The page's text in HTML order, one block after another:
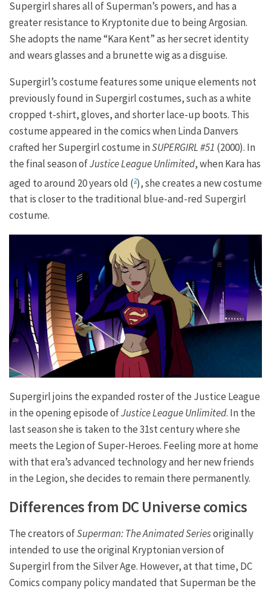
Supergirl shares all of Superman’s powers, and has a
greater resistance to Kryptonite due to being Argosian.
She adopts the name “Kara Kent” as her secret identity
and wears glasses and a brunette wig as a disguise.
Supergirl’s costume features some unique elements not
previously found in Supergirl costumes, such as a white
cropped t-shirt, gloves, and shorter lace-up boots. This
costume appeared in the comics when Linda Danvers
crafted her Supergirl costume inSUPERGIRL #51 (2000). In
the final season ofJustice League Unlimited, when Kara has
aged to around 20 years old (2), she creates a new costume
that is closer to the traditional blue-and-red Supergirl
costume.
Supergirl joins the expanded roster of the Justice League
in the opening episode ofJustice League Unlimited. In the
last season she is taken to the 31st century where she
meets the Legion of Super-Heroes. Feeling more at home
with that era’s advanced technology and her new friends
in the Legion, she decides to remain there permanently.
Differences from DC Universe comics
The creators ofSuperman: The Animated Seriesoriginally
intended to use the original Kryptonian version of
Supergirl from the Silver Age. However, at that time, DC
Comics company policy mandated that Superman be the